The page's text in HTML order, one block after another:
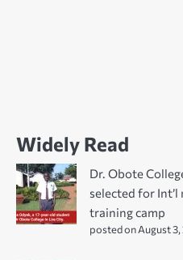
Widely Read
Dr. Obote
selected for
training camp
posted on August 3,